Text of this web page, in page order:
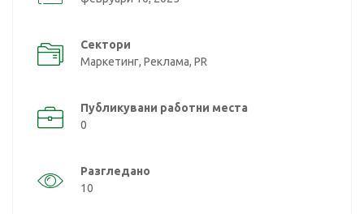
Сектори
Маркетинг, Реклама, PR
Публикувани работни места
0
Разгледано
10